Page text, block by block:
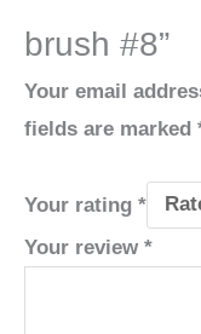
brush #8”
Your email
fields are marked
Your rating *
Your review *